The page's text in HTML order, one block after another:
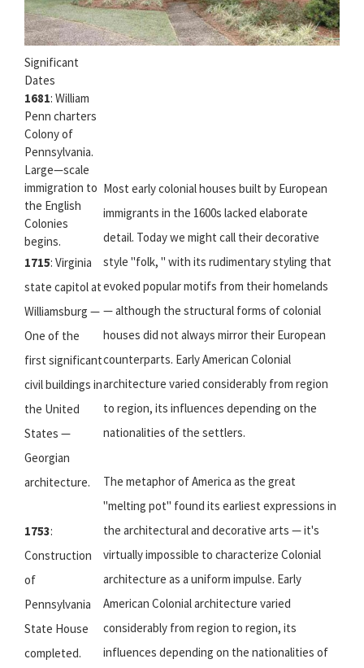
Significant
Dates
1681: William
Penn charters
Colony of
Pennsylvania.
Large—scale
immigration to
the English
Colonies
begins.
1715: Virginia
state capitol at
Williamsburg —
One of the
first significant
civil buildings in
the United
States —
Georgian
architecture.
1753:
Construction
of
Pennsylvania
State House
completed.
Most early colonial houses built by European
immigrants in the 1600s lacked elaborate
detail. Today we might call their decorative
style "folk, " with its rudimentary styling that
evoked popular motifs from their homelands
— although the structural forms of colonial
houses did not always mirror their European
counterparts. Early American Colonial
architecture varied considerably from region
to region, its influences depending on the
nationalities of the settlers.
The metaphor of America as the great
"melting pot" found its earliest expressions in
the architectural and decorative arts — it's
virtually impossible to characterize Colonial
architecture as a uniform impulse. Early
American Colonial architecture varied
considerably from region to region, its
influences depending on the nationalities of